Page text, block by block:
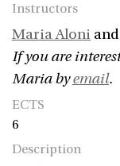
Instructors
Maria Aloni and
If you are
Maria byemail.
ECTS
6
Description